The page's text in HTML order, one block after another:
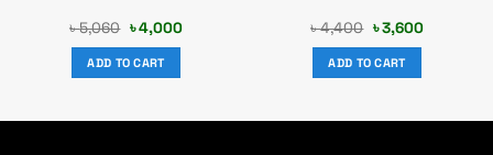
৳5,060 Original
price
was:
৳ 5,060.
৳4,000Current
ADD TO CART
৳4,400 Original
price
was:
৳ 4,400.
৳3,600Current
ADD TO CART